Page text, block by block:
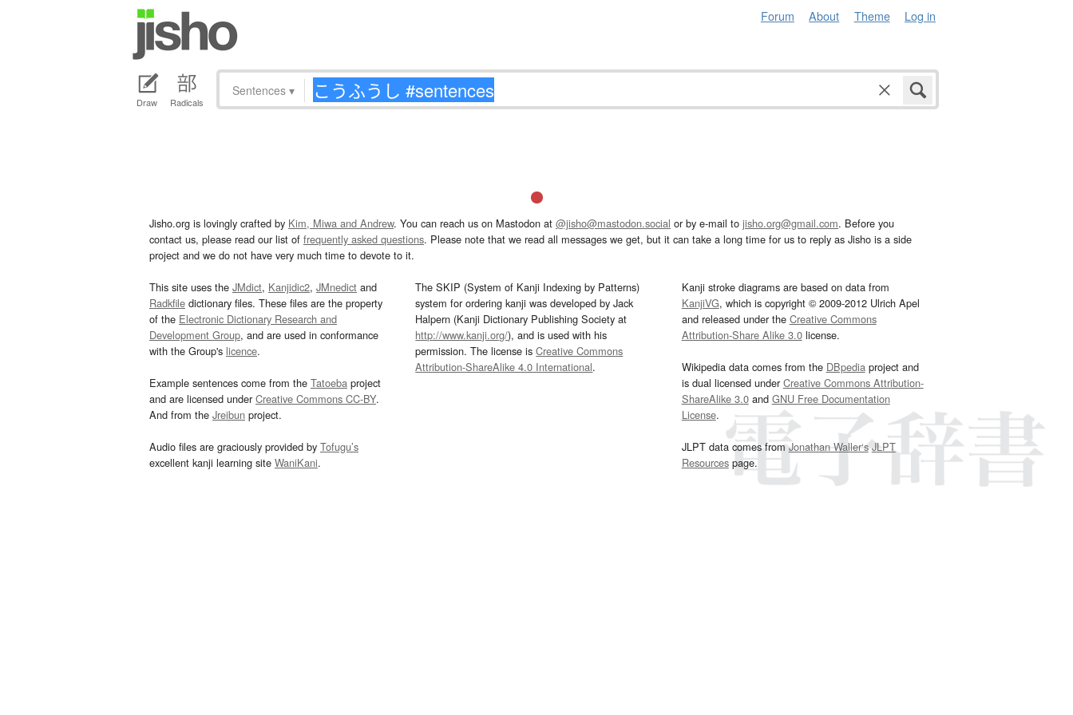
Forum About Theme Log in
Draw Radicals
Sentences ▾
Jisho.org is lovingly crafted by Kim, Miwa and Andrew. You can reach us on Mastodon at @jisho@mastodon.social or by e-mail to jisho.org@gmail.com. Before you
contact us, please read our list of frequently asked questions. Please note that we read all messages we get, but it can take a long time for us to reply as Jisho is a side
project and we do not have very much time to devote to it.
This site uses the JMdict, Kanjidic2, JMnedict and
Radkfile dictionary files. These files are the property
of the Electronic Dictionary Research and
Development Group, and are used in conformance
with the Group's licence.
Example sentences come from the Tatoeba project
and are licensed underCreative Commons CC-BY.
And from the Jreibun project.
Audio files are graciously provided by Tofugu’s
excellent kanji learning site WaniKani.
The SKIP (System of Kanji Indexing by Patterns)
system for ordering kanji was developed by Jack
Halpern (Kanji Dictionary Publishing Society at
http://www.kanji.org/), and is used with his
permission. The license isCreative Commons
Attribution-ShareAlike 4.0 International.
Kanji stroke diagrams are based on data from
KanjiVG, which is copyright © 2009-2012 Ulrich Apel
and released under the Creative Commons
Attribution-Share Alike 3.0license.
Wikipedia data comes from the DBpediaproject and
is dual licensed underCreative Commons Attribution-
ShareAlike 3.0and GNU Free Documentation
License.
JLPT data comes fromJonathan Waller‘s JLPT
Resourcespage.